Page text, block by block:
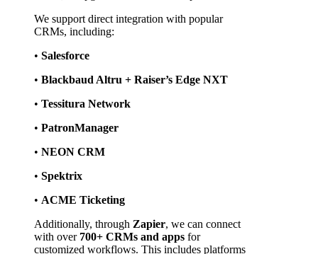
We support direct integration with popular
CRMs, including:
• Salesforce
• Blackbaud Altru + Raiser’s Edge NXT
• Tessitura Network
• PatronManager
• NEON CRM
• Spektrix
• ACME Ticketing
Additionally, through Zapier, we can connect
with over 700+ CRMs and apps for
customized workflows. This includes platforms